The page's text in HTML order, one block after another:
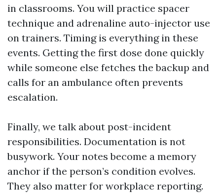
in classrooms. You will practice spacer
technique and adrenaline auto-injector use
on trainers. Timing is everything in these
events. Getting the first dose done quickly
while someone else fetches the backup and
calls for an ambulance often prevents
escalation.
Finally, we talk about post-incident
responsibilities. Documentation is not
busywork. Your notes become a memory
anchor if the person’s condition evolves.
They also matter for workplace reporting.